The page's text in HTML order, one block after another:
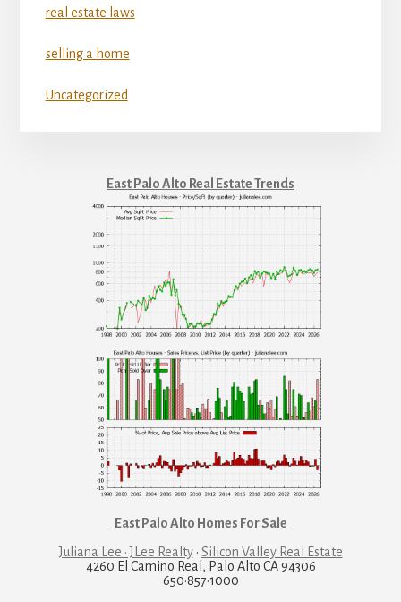
real estate laws
selling a home
Uncategorized
East Palo Alto Real Estate Trends
East Palo Alto Homes For Sale
Juliana Lee · JLee Realty· Silicon Valley Real Estate
4260 El Camino Real, Palo Alto CA 94306
650·857·1000